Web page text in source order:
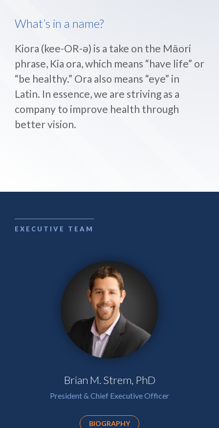
What’s in a name?
Kiora (kee-OR-ə) is a take on the Māori
phrase, Kia ora, which means “have life” or
“be healthy.” Ora also means “eye” in
Latin. In essence, we are striving as a
company to improve health through
better vision.
EXECUTIVE TEAM
Brian M. Strem, PhD
President & Chief Executive Officer
BIOGRAPHY